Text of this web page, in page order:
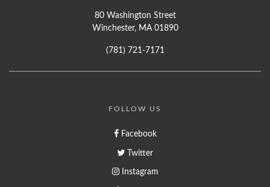
80 Washington Street
Winchester, MA 01890
(781) 721-7171
FOLLOW US
Facebook
Twitter
Instagram